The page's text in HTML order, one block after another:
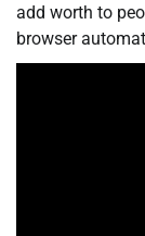
add worth to
browser